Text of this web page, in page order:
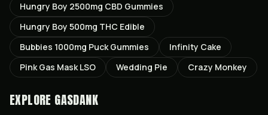
Hungry Boy 2500mg CBD Gummies
Hungry Boy 500mg THC Edible
Bubbies 1000mg Puck Gummies
Infinity Cake
Pink Gas Mask LSO
Wedding Pie Crazy Monkey
EXPLORE GASDANK